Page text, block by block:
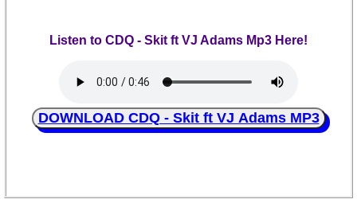
Listen to CDQ - Skit ft VJ Adams Mp3 Here!
DOWNLOAD CDQ - Skit ft VJ Adams MP3